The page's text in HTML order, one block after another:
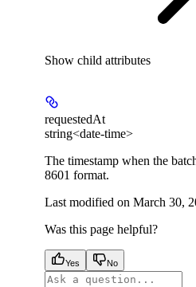
Show child attributes
requestedAt
string<date-time>
The timestamp when the
8601 format.
Last modified on March 30,
Was this page helpful?
Yes No